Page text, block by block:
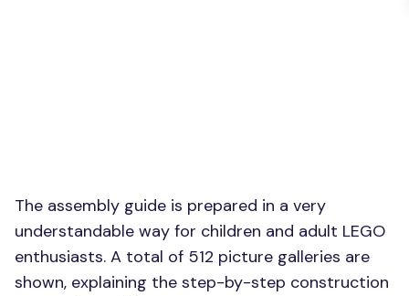
The assembly guide is prepared in a very
understandable way for children and adult LEGO
enthusiasts. A total of 512 picture galleries are
shown, explaining the step-by-step construction